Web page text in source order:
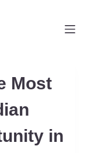
Most
in